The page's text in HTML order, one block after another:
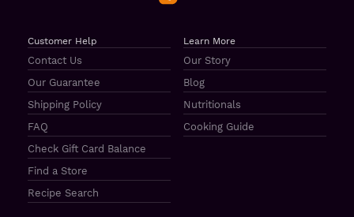
Customer Help
Contact Us
Our Guarantee
Shipping Policy
FAQ
Check Gift Card Balance
Find a Store
Recipe Search
Learn More
Our Story
Blog
Nutritionals
Cooking Guide